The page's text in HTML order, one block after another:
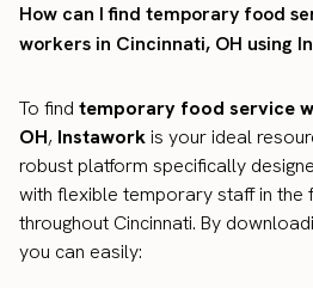
How can I find temporary food
workers in Cincinnati, OH using
To find temporary food service
OH, Instaworkis your ideal
robust platform specifically
with flexible temporary staff in the
throughout Cincinnati. By
you can easily: